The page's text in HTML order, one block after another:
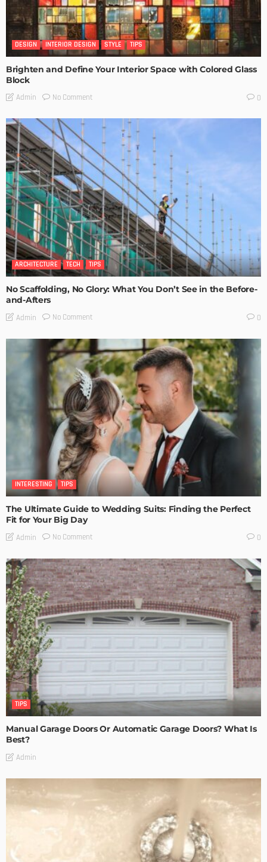
DESIGN INTERIOR DESIGN STYLE TIPS
Brighten and Define Your Interior Space with Colored Glass
Block
Admin No Comment 0
ARCHITECTURE TECH TIPS
No Scaffolding, No Glory: What You Don’t See in the Before-
and-Afters
Admin No Comment 0
INTERESTING TIPS
The Ultimate Guide to Wedding Suits: Finding the Perfect
Fit for Your Big Day
Admin No Comment 0
TIPS
Manual Garage Doors Or Automatic Garage Doors? What Is
Best?
Admin